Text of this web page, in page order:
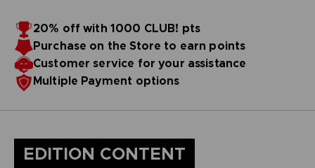
20% off with 1000 CLUB! pts
Purchase on the Store to earn points
Customer service for your assistance
Multiple Payment options
EDITION CONTENT